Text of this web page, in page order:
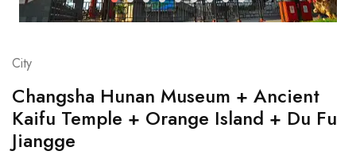
City
Changsha Hunan Museum + Ancient
Kaifu Temple + Orange Island + Du Fu
Jiangge